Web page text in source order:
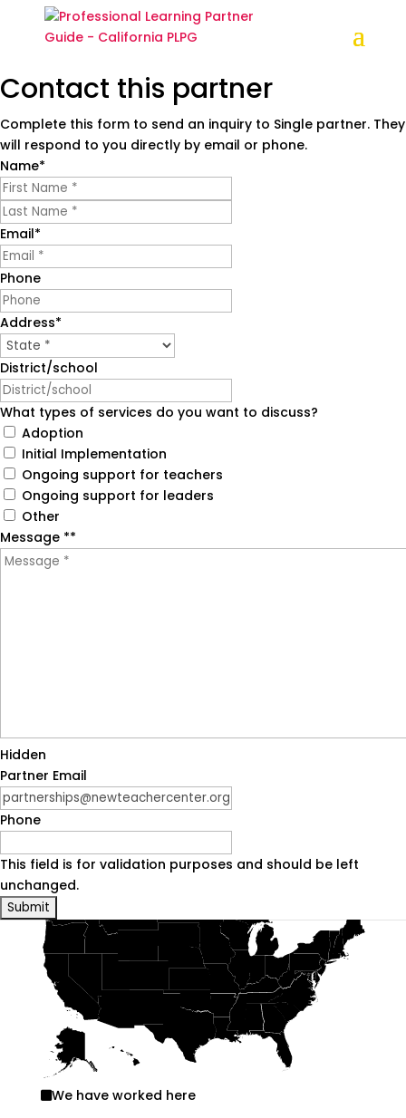
Contact this partner
Complete this form to send an inquiry to Single partner. They
will respond to you directly by email or phone.
Name*
Email*
Phone
Address*
District/school
What types of services do you want to discuss?
Adoption
Initial Implementation
Ongoing support for teachers
Ongoing support for leaders
Other
Message **
Hidden
Partner Email
Phone
This field is for validation purposes and should be left
unchanged.
Partner Profile
New Teacher Center
Contact this partner
Practical, research-based professional learning
to strengthen teaching and student outcomes
newteachercenter.org
(831) 600-2200
Contact us
New Teacher Center was approved for the PLPG
in February 2023.
Rivet Education evaluates the three sections
marked with the checkmark icons. All other
details are self-reported, so we recommend
confirming them directly with each partner.
How are partners selected for the PL Partner
Guide?
What are these badges?
Our team
21–50facilitators/coaches
51-75%are non-white
Where we work
We have worked here